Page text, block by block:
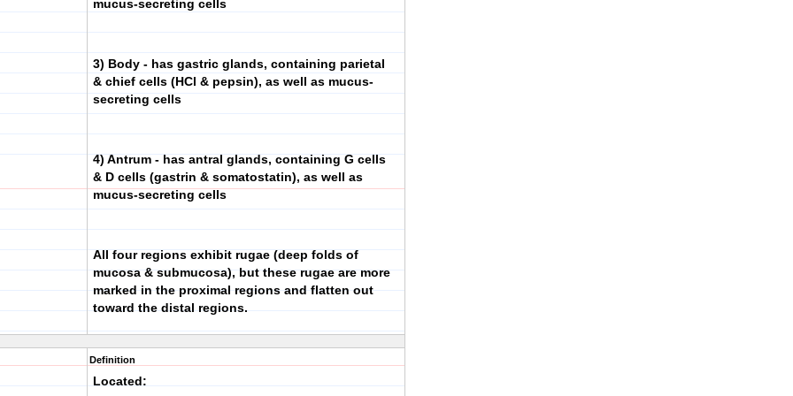
mucus-secreting cells
3) Body - has gastric glands, containing parietal
& chief cells (HCl & pepsin), as well as mucus-
secreting cells
4) Antrum - has antral glands, containing G cells
& D cells (gastrin & somatostatin), as well as
mucus-secreting cells
All four regions exhibit rugae (deep folds of
mucosa & submucosa), but these rugae are more
marked in the proximal regions and flatten out
toward the distal regions.
Definition
Located: